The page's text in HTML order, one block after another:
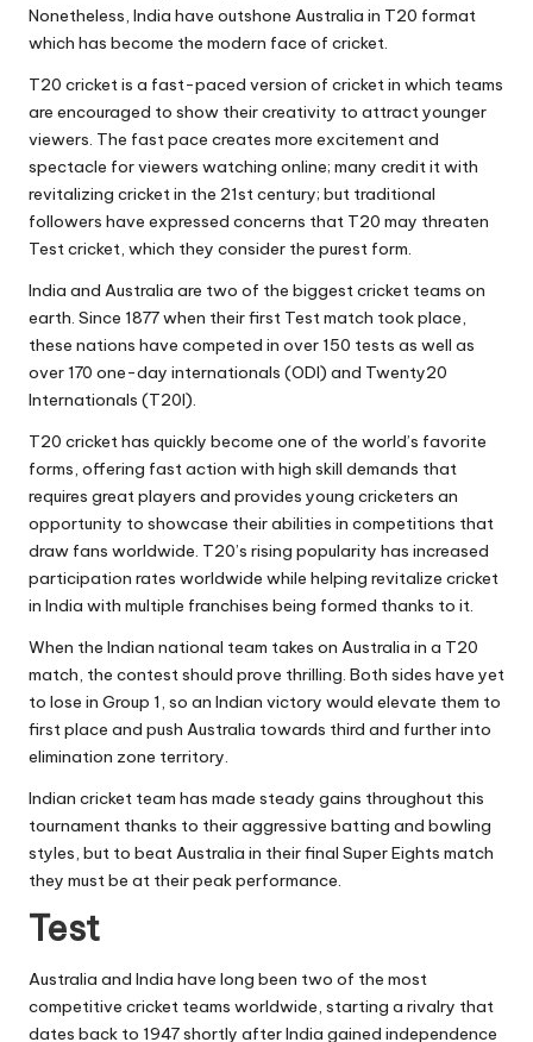
Nonetheless, India have outshone Australia in T20 format
which has become the modern face of cricket.
T20 cricket is a fast-paced version of cricket in which teams
are encouraged to show their creativity to attract younger
viewers. The fast pace creates more excitement and
spectacle for viewers watching online; many credit it with
revitalizing cricket in the 21st century; but traditional
followers have expressed concerns that T20 may threaten
Test cricket, which they consider the purest form.
India and Australia are two of the biggest cricket teams on
earth. Since 1877 when their first Test match took place,
these nations have competed in over 150 tests as well as
over 170 one-day internationals (ODI) and Twenty20
Internationals (T20I).
T20 cricket has quickly become one of the world’s favorite
forms, offering fast action with high skill demands that
requires great players and provides young cricketers an
opportunity to showcase their abilities in competitions that
draw fans worldwide. T20’s rising popularity has increased
participation rates worldwide while helping revitalize cricket
in India with multiple franchises being formed thanks to it.
When the Indian national team takes on Australia in a T20
match, the contest should prove thrilling. Both sides have yet
to lose in Group 1, so an Indian victory would elevate them to
first place and push Australia towards third and further into
elimination zone territory.
Indian cricket team has made steady gains throughout this
tournament thanks to their aggressive batting and bowling
styles, but to beat Australia in their final Super Eights match
they must be at their peak performance.
Test
Australia and India have long been two of the most
competitive cricket teams worldwide, starting a rivalry that
dates back to 1947 shortly after India gained independence